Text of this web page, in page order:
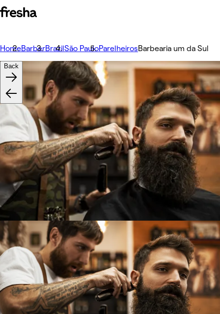
HomeBarberBrazilSão PauloParelheirosBarbearia um da Sul
Back